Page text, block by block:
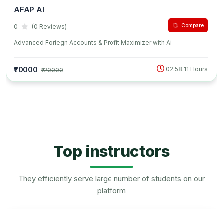
AFAP AI
0 (0 Reviews) Compare
Advanced Foriegn Accounts & Profit Maximizer with Ai
₹70000 ₹120000 02:58:11 Hours
Top instructors
They efficiently serve large number of students on our
platform